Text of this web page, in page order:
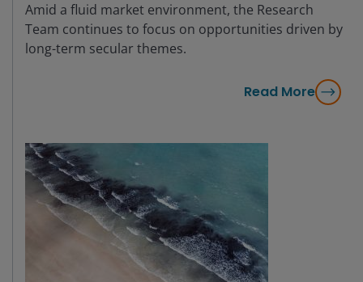
Amid a fluid market environment, the Research
Team continues to focus on opportunities driven by
long-term secular themes.
Read More